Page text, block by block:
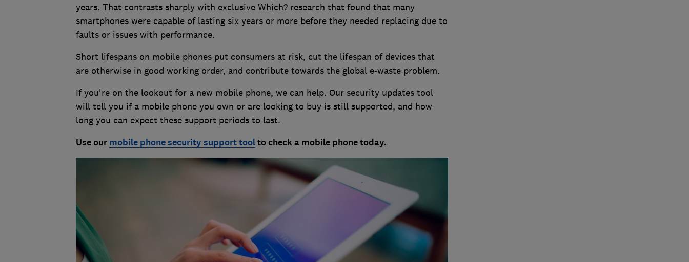
years. That contrasts sharply with exclusive Which? research that found that many
smartphones were capable of lasting six years or more before they needed replacing due to
faults or issues with performance.
Short lifespans on mobile phones put consumers at risk, cut the lifespan of devices that
are otherwise in good working order, and contribute towards the global e-waste problem.
If you're on the lookout for a new mobile phone, we can help. Our security updates tool
will tell you if a mobile phone you own or are looking to buy is still supported, and how
long you can expect these support periods to last.
Use our mobile phone security support toolto check a mobile phone today.